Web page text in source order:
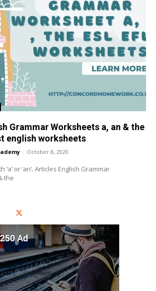
Grammar Worksheets a, an & the
english worksheets
- October 8, 2020
‘a’ or ‘an’. Articles English Grammar
the